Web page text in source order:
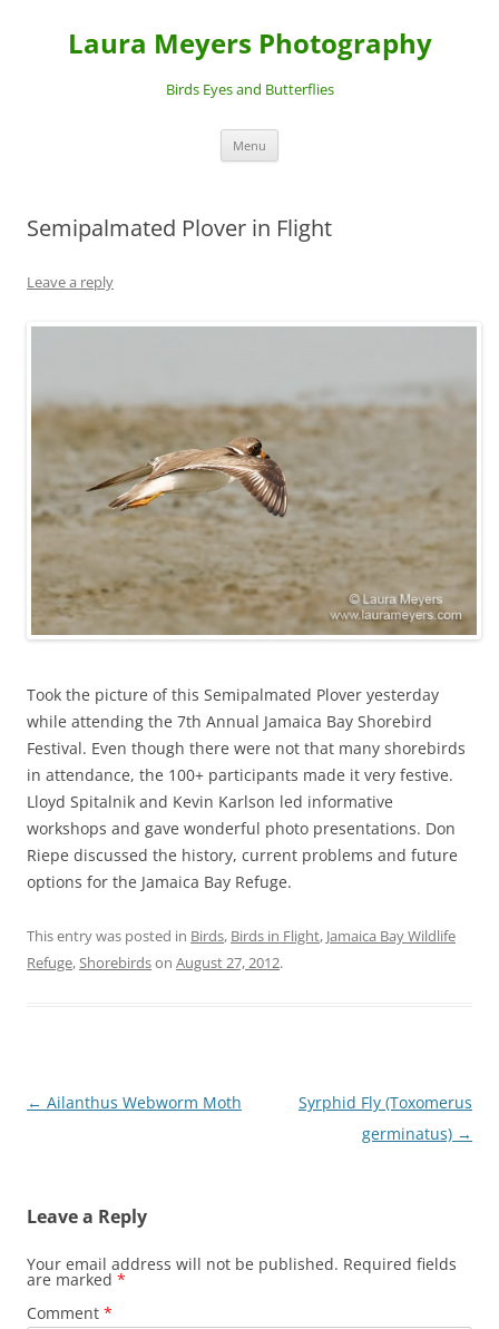
Laura Meyers Photography
Birds Eyes and Butterflies
Menu
Semipalmated Plover in Flight
Leave a reply
Took the picture of this Semipalmated Plover yesterday
while attending the 7th Annual Jamaica Bay Shorebird
Festival. Even though there were not that many shorebirds
in attendance, the 100+ participants made it very festive.
Lloyd Spitalnik and Kevin Karlson led informative
workshops and gave wonderful photo presentations. Don
Riepe discussed the history, current problems and future
options for the Jamaica Bay Refuge.
This entry was posted in Birds, Birds in Flight, Jamaica Bay Wildlife
Refuge,Shorebirdson August 27, 2012.
Post
← Ailanthus Webworm Moth
Syrphid Fly (Toxomerus
germinatus) →
Leave a Reply
Your email address will not be published. Required fields
are marked *
Comment *